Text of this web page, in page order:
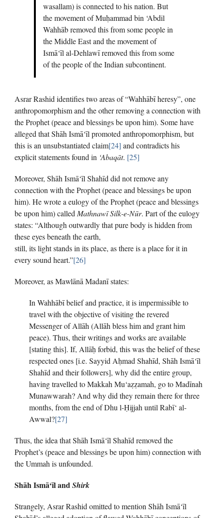
wasallam) is connected to his nation. But
the movement of Muḥammad bin ‘Abdil
Wahhāb removed this from some people in
the Middle East and the movement of
Ismā‘īl al-Dehlawī removed this from some
of the people of the Indian subcontinent.
Asrar Rashid identifies two areas of “Wahhābī heresy”, one
anthropomorphism and the other removing a connection with
the Prophet (peace and blessings be upon him). Some have
alleged that Shāh Ismā‘īl promoted anthropomorphism, but
this is an unsubstantiated claim[24] and contradicts his
explicit statements found in ‘Abaqāt. [25]
Moreover, Shāh Ismā‘īl Shahīd did not remove any
connection with the Prophet (peace and blessings be upon
him). He wrote a eulogy of the Prophet (peace and blessings
be upon him) called Mathnawī Silk-e-Nūr. Part of the eulogy
states: “Although outwardly that pure body is hidden from
these eyes beneath the earth,
still, its light stands in its place, as there is a place for it in
every sound heart.”[26]
Moreover, as Mawlānā Madanī states:
In Wahhābī belief and practice, it is impermissible to
travel with the objective of visiting the revered
Messenger of Allāh (Allāh bless him and grant him
peace). Thus, their writings and works are available
[stating this]. If, Allāḥ forbid, this was the belief of these
respected ones [i.e. Sayyid Aḥmad Shahīd, Shāh Ismā‘īl
Shahīd and their followers], why did the entire group,
having travelled to Makkah Mu‘aẓẓamah, go to Madīnah
Munawwarah? And why did they remain there for three
months, from the end of Dhu l-Ḥijjah until Rabī‘ al-
Awwal?[27]
Thus, the idea that Shāh Ismā‘īl Shahīd removed the
Prophet’s (peace and blessings be upon him) connection with
the Ummah is unfounded.
Shāh Ismā‘īl andShirk
Strangely, Asrar Rashid omitted to mention Shāh Ismā‘īl